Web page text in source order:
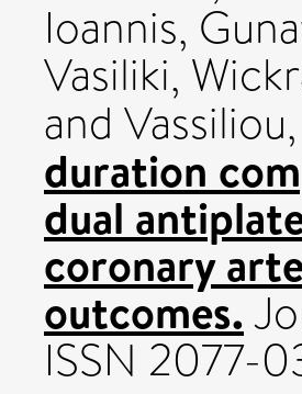
Ioannis,
Vasiliki,
and
duration
dual
coronary
outcomes.
ISSN 2077-